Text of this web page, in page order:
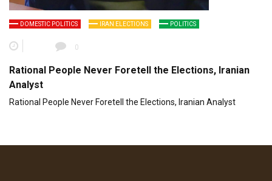
DOMESTIC POLITICS IRAN ELECTIONS POLITICS
0
Rational People Never Foretell the Elections, Iranian
Analyst
Rational People Never Foretell the Elections, Iranian Analyst